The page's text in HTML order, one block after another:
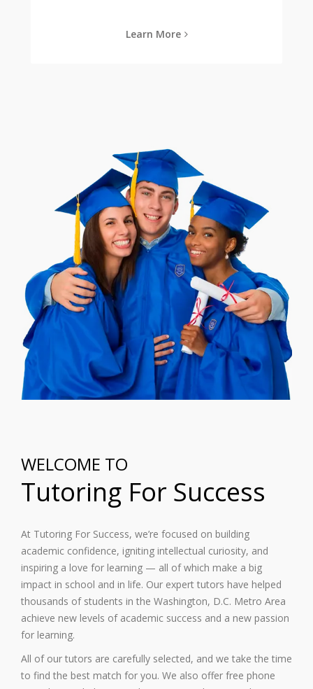
Learn More
WELCOME TO
Tutoring For Success
At Tutoring For Success, we’re focused on building
academic confidence, igniting intellectual curiosity, and
inspiring a love for learning — all of which make a big
impact in school and in life. Our expert tutors have helped
thousands of students in the Washington, D.C. Metro Area
achieve new levels of academic success and a new passion
for learning.
All of our tutors are carefully selected, and we take the time
to find the best match for you. We also offer free phone